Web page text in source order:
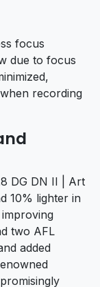
focus
due to focus
recording
DG DN II | Art
10% lighter in
two AFL
added